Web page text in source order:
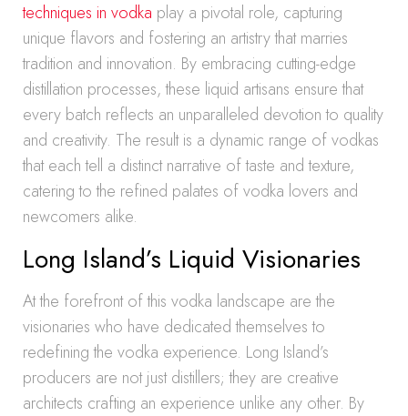
techniques in vodka play a pivotal role, capturing
unique flavors and fostering an artistry that marries
tradition and innovation. By embracing cutting-edge
distillation processes, these liquid artisans ensure that
every batch reflects an unparalleled devotion to quality
and creativity. The result is a dynamic range of vodkas
that each tell a distinct narrative of taste and texture,
catering to the refined palates of vodka lovers and
newcomers alike.
Long Island’s Liquid Visionaries
At the forefront of this vodka landscape are the
visionaries who have dedicated themselves to
redefining the vodka experience. Long Island’s
producers are not just distillers; they are creative
architects crafting an experience unlike any other. By